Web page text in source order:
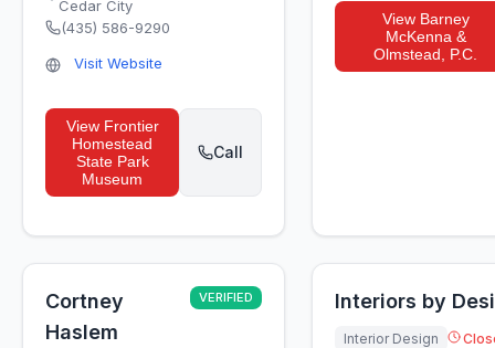
Cedar City
(435) 586-9290
Visit Website
View Frontier
Homestead
State Park
Museum
Call
View Barney
McKenna &
Olmstead, P.C.
Cortney
Haslem
VERIFIED Interiors by
Interior Design